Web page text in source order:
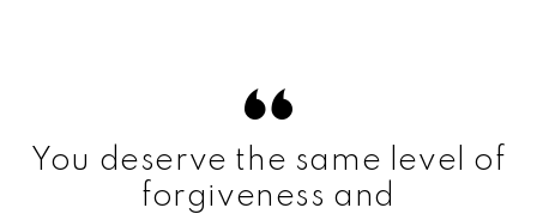
You deserve the same level of
forgiveness and